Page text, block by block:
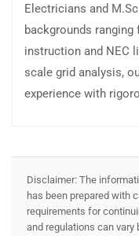
Electricians and
backgrounds
instruction and NEC
scale grid analysis,
experience with
Disclaimer: The
has been prepared with
requirements for
and regulations can vary